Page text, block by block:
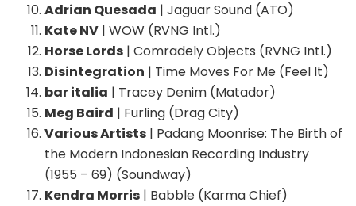
Adrian Quesada | Jaguar Sound (ATO)
Kate NV | WOW (RVNG Intl.)
Horse Lords | Comradely Objects (RVNG Intl.)
Disintegration | Time Moves For Me (Feel It)
bar italia | Tracey Denim (Matador)
Meg Baird | Furling (Drag City)
Various Artists | Padang Moonrise: The Birth of
the Modern Indonesian Recording Industry
(1955 – 69) (Soundway)
Kendra Morris | Babble (Karma Chief)